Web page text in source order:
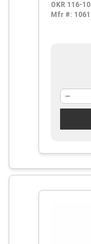
OKR 116-
Mfr #: